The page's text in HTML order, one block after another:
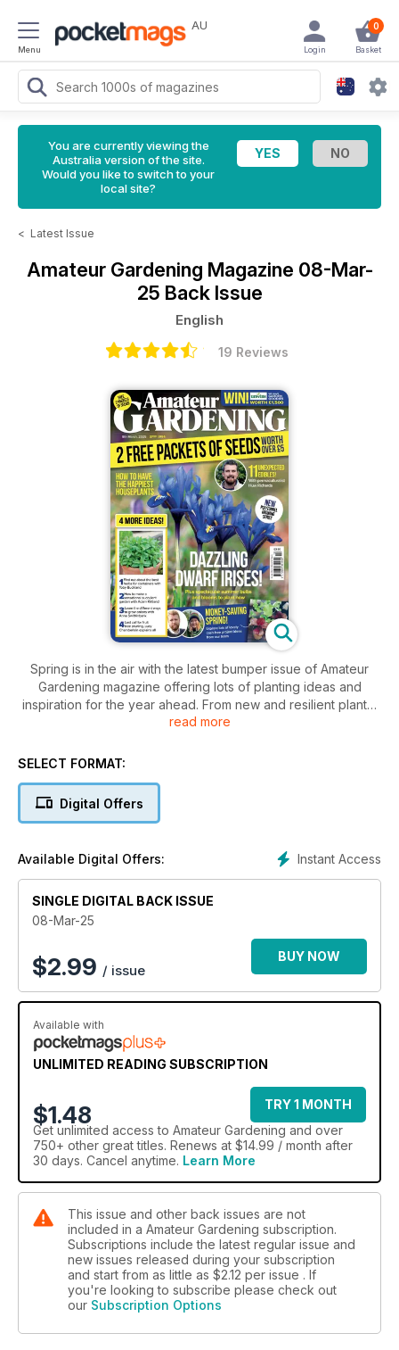
Menu
AU 0
Basket
Login
You are currently viewing the
Australia version of the site.
Would you like to switch to your
local site?
< Latest Issue
Amateur Gardening Magazine 08-Mar-
25 Back Issue
English
19 Reviews
Spring is in the air with the latest bumper issue of Amateur
Gardening magazine offering lots of planting ideas and
inspiration for the year ahead. From new and resilient plants,
fruit tree growing, wellbeing, bulbs and blooms, money
sunshine into your fortnight.
This issue, our merry band of brilliant AG expert contributors
include Ruth Hayes, Bob Flowerdew,, Anne Swithinbank,
Oldham, Mike Palmer, Stephanie Hafferty , Ellen Mary, Graham
Clarke, Adam Kirtland, Liz Zorab and Toby Buckland!
read more
SELECT FORMAT:
Digital Offers
Instant Access
Available Digital Offers:
SINGLE DIGITAL BACK ISSUE
08-Mar-25
$2.99 / issue
BUY NOW
Available with
UNLIMITED READING SUBSCRIPTION
$1.48
TRY 1 MONTH
Get unlimited access to Amateur Gardening and over
750+ other great titles. Renews at $14.99 / month after
30 days. Cancel anytime. Learn More
This issue and other back issues are not
included in a Amateur Gardening subscription.
Subscriptions include the latest regular issue and
new issues released during your subscription
and start from as little as $2.12 per issue . If
you're looking to subscribe please check out
our Subscription Options